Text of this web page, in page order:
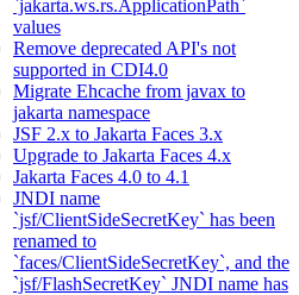
`jakarta.ws.rs.ApplicationPath`
values
Remove deprecated API's not
supported in CDI4.0
Migrate Ehcache from javax to
jakarta namespace
JSF 2.x to Jakarta Faces 3.x
Upgrade to Jakarta Faces 4.x
Jakarta Faces 4.0 to 4.1
JNDI name
`jsf/ClientSideSecretKey` has been
renamed to
`faces/ClientSideSecretKey`, and the
`jsf/FlashSecretKey` JNDI name has